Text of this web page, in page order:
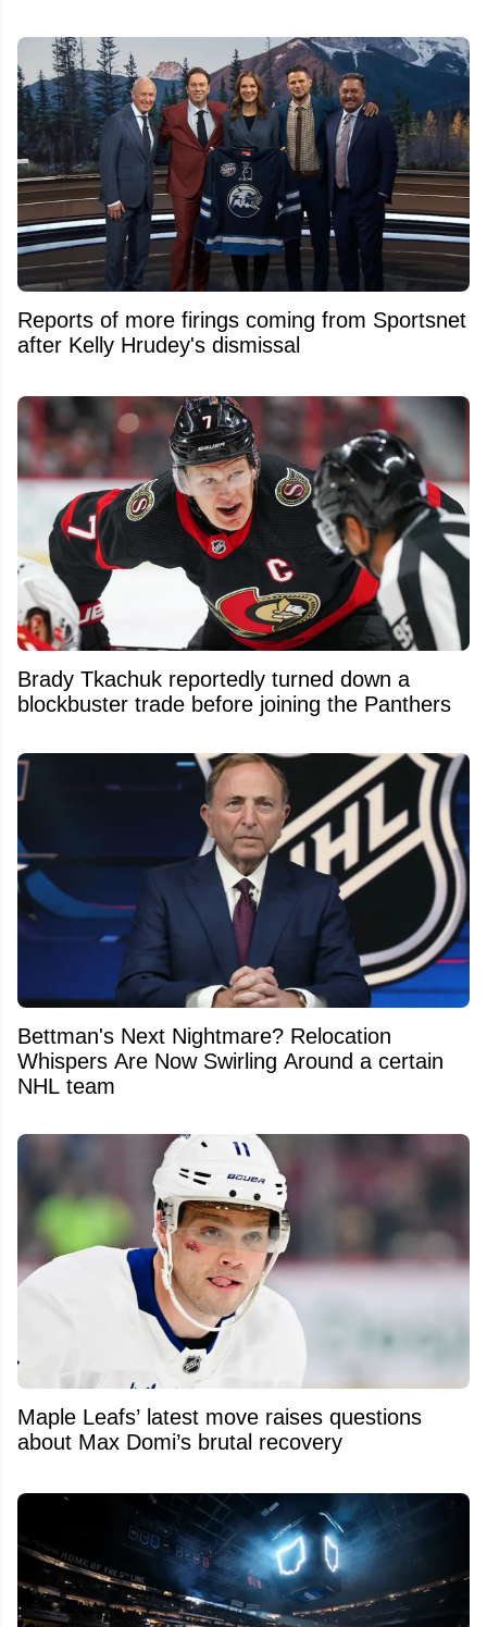
Reports of more firings coming from Sportsnet
after Kelly Hrudey's dismissal
Brady Tkachuk reportedly turned down a
blockbuster trade before joining the Panthers
Bettman's Next Nightmare? Relocation
Whispers Are Now Swirling Around a certain
NHL team
Maple Leafs’ latest move raises questions
about Max Domi’s brutal recovery